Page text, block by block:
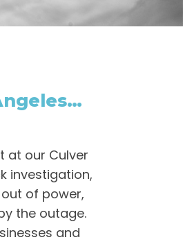
at our Culver
investigation,
of power,
the outage.
and